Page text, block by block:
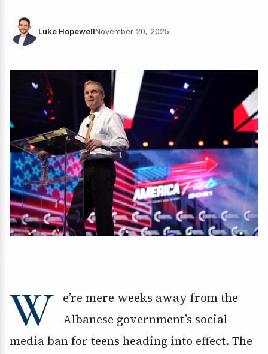
Luke HopewellNovember 20, 2025
W
e’re mere weeks away from the
Albanese government’s social
media ban for teens heading into effect. The